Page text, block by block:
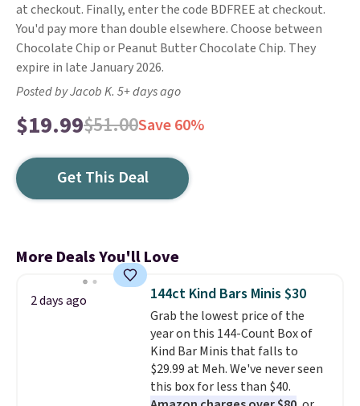
at checkout. Finally, enter the code BDFREE at checkout.
You'd pay more than double elsewhere. Choose between
Chocolate Chip or Peanut Butter Chocolate Chip. They
expire in late January 2026.
Posted by Jacob K. 5+ days ago
$19.99$51.00Save 60%
Get This Deal
More Deals You'll Love
2 days ago 144ct Kind Bars Minis $30
Grab the lowest price of the
year on this 144-Count Box of
Kind Bar Minis that falls to
$29.99 at Meh. We've never seen
this box for less than $40.